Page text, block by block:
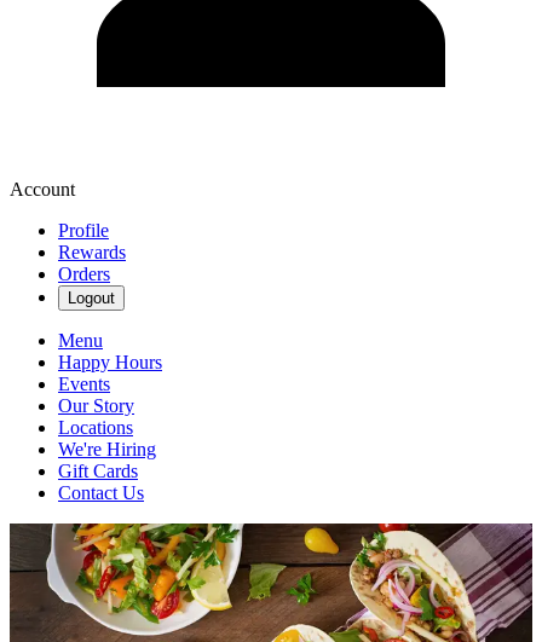
Account
Profile
Rewards
Orders
Logout
Menu
Happy Hours
Events
Our Story
Locations
We're Hiring
Gift Cards
Contact Us